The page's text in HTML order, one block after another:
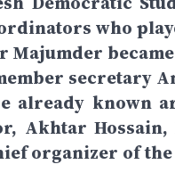
who
Majumder
secretary
already known
Akhtar
organizer of